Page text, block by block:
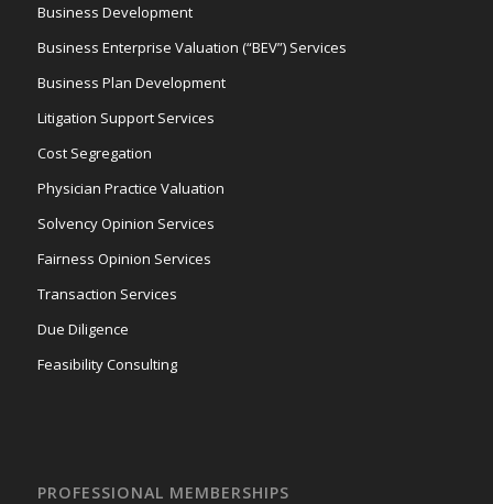
Business Development
Business Enterprise Valuation (“BEV”) Services
Business Plan Development
Litigation Support Services
Cost Segregation
Physician Practice Valuation
Solvency Opinion Services
Fairness Opinion Services
Transaction Services
Due Diligence
Feasibility Consulting
PROFESSIONAL MEMBERSHIPS